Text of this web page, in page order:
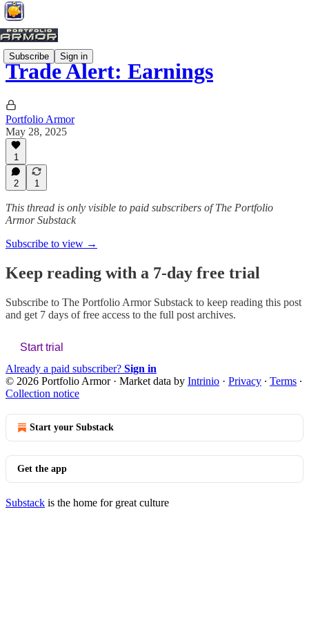
Subscribe Sign in
Trade Alert: Earnings
Portfolio Armor
May 28, 2025
1
2 1
This thread is only visible to paid subscribers of The Portfolio
Armor Substack
Subscribe to view →
Keep reading with a 7-day free trial
Subscribe to The Portfolio Armor Substack to keep reading this post
and get 7 days of free access to the full post archives.
Start trial
Already a paid subscriber? Sign in
© 2026 Portfolio Armor· Market data by Intrinio · Privacy ∙ Terms ∙
Collection notice
Start your Substack
Get the app
Substack is the home for great culture